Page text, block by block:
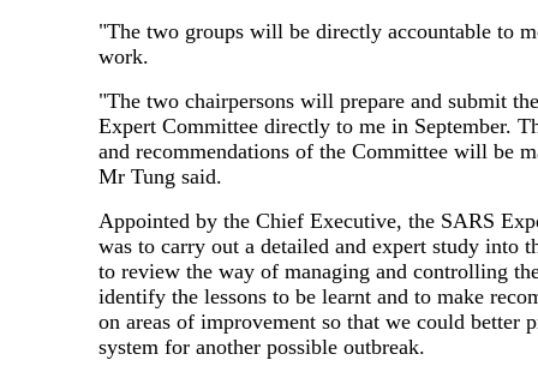
"The two groups will be directly accountable to
work.
"The two chairpersons will prepare and submit
Expert Committee directly to me in September.
and recommendations of the Committee will be
Mr Tung said.
Appointed by the Chief Executive, the SARS
was to carry out a detailed and expert study into
to review the way of managing and controlling
identify the lessons to be learnt and to make
on areas of improvement so that we could better
system for another possible outbreak.